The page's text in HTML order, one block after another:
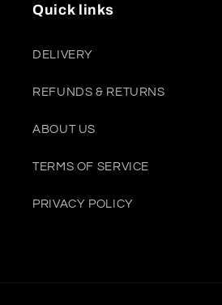
Quick links
DELIVERY
REFUNDS & RETURNS
ABOUT US
TERMS OF SERVICE
PRIVACY POLICY